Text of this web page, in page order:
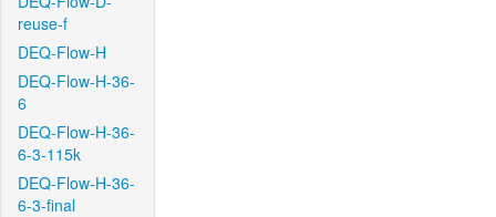
reuse-f
DEQ-Flow-H
DEQ-Flow-H-36-
6
DEQ-Flow-H-36-
6-3-115k
DEQ-Flow-H-36-
6-3-final